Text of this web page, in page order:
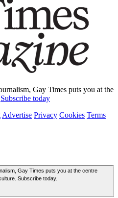
Gay Times puts you at the
Subscribe today
Advertise Privacy Cookies Terms
Gay Times puts you at the centre
Subscribe today.